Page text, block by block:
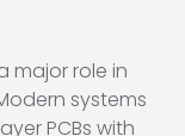
major role in
systems
PCBs with